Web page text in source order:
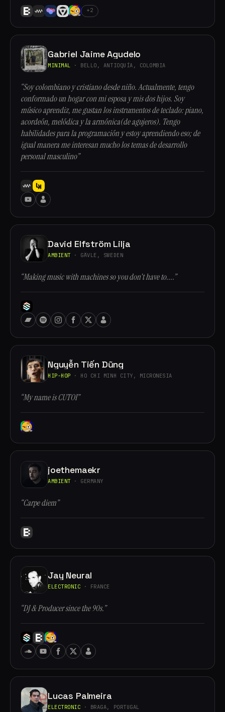
+2
Gabriel Jaime Agudelo
MINIMAL · BELLO, ANTIOQUÍA, COLOMBIA
“Soy colombiano y cristiano desde niño. Actualmente, tengo
conformado un hogar con mi esposa y mis dos hijos. Soy
músico aprendiz, me gustan los instrumentos de teclado: piano,
acordeón, melódica y la armónica(de agujeros). Tengo
habilidades para la programación y estoy aprendiendo eso; de
igual manera me interesan mucho los temas de desarrollo
personal masculino”
David Elfström Lilja
AMBIENT · GÄVLE, SWEDEN
“Making music with machines so you don't have to....”
Nguyễn Tiến Dũng
HIP-HOP · HO CHI MINH CITY, MICRONESIA
“My name is CUTOI”
joethemaekr
AMBIENT · GERMANY
“Carpe diem”
Jay Neural
ELECTRONIC · FRANCE
“DJ & Producer since the 90s.”
Lucas Palmeira
ELECTRONIC · BRAGA, PORTUGAL